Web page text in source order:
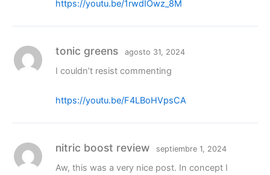
https://youtu.be/1rwdIOwz_8M
tonic greens agosto 31, 2024
I couldn’t resist commenting
https://youtu.be/F4LBoHVpsCA
nitric boost review septiembre 1, 2024
Aw, this was a very nice post. In concept I